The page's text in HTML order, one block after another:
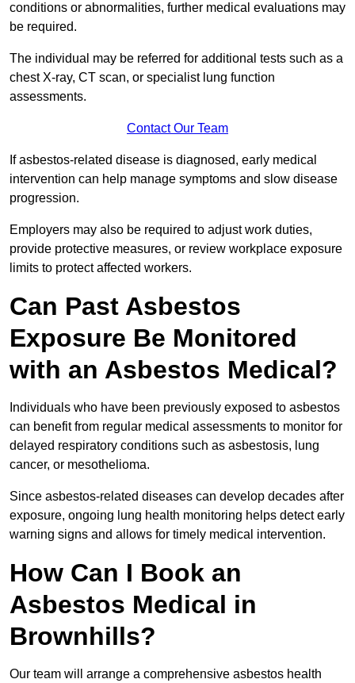
conditions or abnormalities, further medical evaluations may
be required.
The individual may be referred for additional tests such as a
chest X-ray, CT scan, or specialist lung function
assessments.
Contact Our Team
If asbestos-related disease is diagnosed, early medical
intervention can help manage symptoms and slow disease
progression.
Employers may also be required to adjust work duties,
provide protective measures, or review workplace exposure
limits to protect affected workers.
Can Past Asbestos
Exposure Be Monitored
with an Asbestos Medical?
Individuals who have been previously exposed to asbestos
can benefit from regular medical assessments to monitor for
delayed respiratory conditions such as asbestosis, lung
cancer, or mesothelioma.
Since asbestos-related diseases can develop decades after
exposure, ongoing lung health monitoring helps detect early
warning signs and allows for timely medical intervention.
How Can I Book an
Asbestos Medical in
Brownhills?
Our team will arrange a comprehensive asbestos health